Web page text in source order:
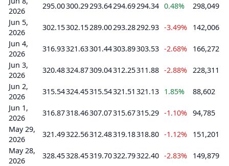
2026
295.00300.29293.64294.69294.34 0.48%
298,049
Jun 5,
2026
302.15302.15289.00293.28292.93 -3.49%
142,006
Jun 4,
2026
316.93321.63301.44303.89303.53 -2.68%
166,272
Jun 3,
2026
320.48324.87309.04312.25311.88 -2.88% 228,311
Jun 2,
2026
315.54324.45315.54321.51 321.13 1.85%
88,602
Jun 1,
2026
316.87318.46307.07315.67315.29 -1.10% 94,785
May 29,
2026
321.49322.56312.48319.18318.80 -1.12%
151,201
May 28,
2026
328.45328.45319.70322.79322.40 -2.83% 149,879